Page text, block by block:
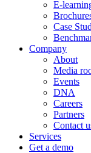
E-
Case
Company
About
Media
Events
DNA
Careers
Partners
Contact
Services
Get a demo